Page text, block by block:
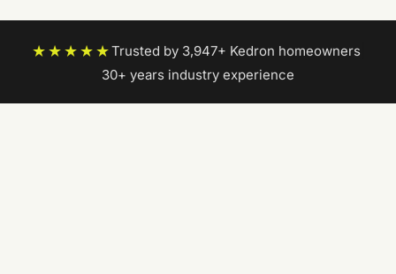
★★★★★Trusted by 3,947+ Kedron homeowners|
30+ years industry experience